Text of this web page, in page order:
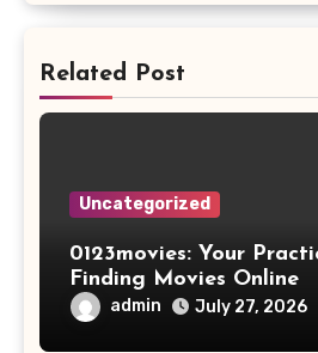
Related Post
Uncategorized
0123movies: Your
Finding Movies Online
admin July 27, 2026